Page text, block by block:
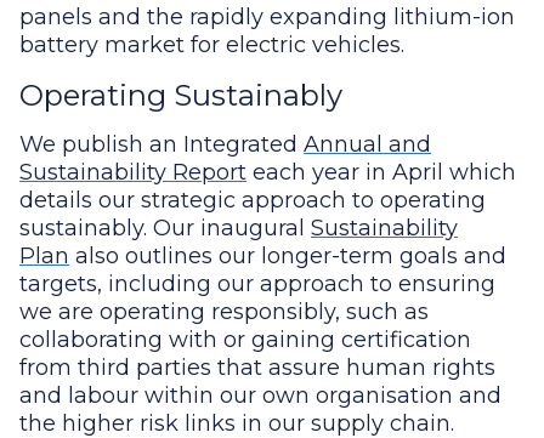
panels and the rapidly expanding lithium-ion
battery market for electric vehicles.
Operating Sustainably
We publish an Integrated Annual and
Sustainability Report each year in April which
details our strategic approach to operating
sustainably. Our inaugural Sustainability
Plan also outlines our longer-term goals and
targets, including our approach to ensuring
we are operating responsibly, such as
collaborating with or gaining certification
from third parties that assure human rights
and labour within our own organisation and
the higher risk links in our supply chain.